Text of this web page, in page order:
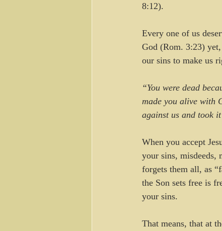
8:12).
Every one of us
God (Rom. 3:23)
our sins to make us
“You were dead
made you alive with
against us and took
When you accept
your sins, misdeeds,
forgets them all, as
the Son sets free is
your sins.
That means, that at